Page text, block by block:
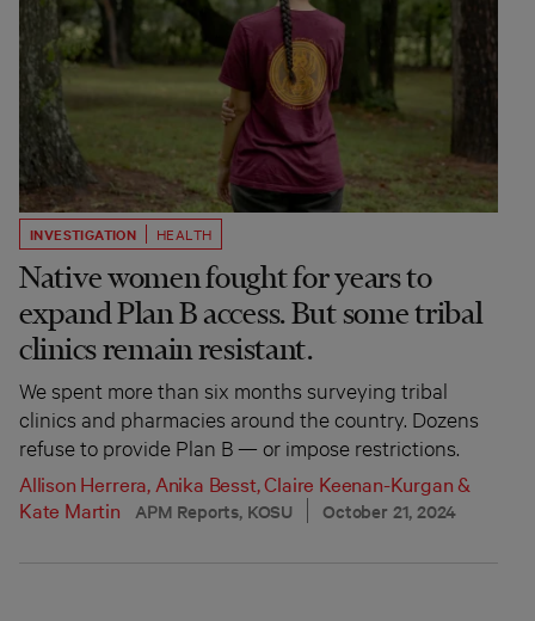
INVESTIGATION HEALTH
Native women fought for years to
expand Plan B access. But some tribal
clinics remain resistant.
We spent more than six months surveying tribal
clinics and pharmacies around the country. Dozens
refuse to provide Plan B — or impose restrictions.
Allison Herrera, Anika Besst,Claire Keenan-Kurgan&
Kate Martin
APM Reports, KOSU October 21, 2024